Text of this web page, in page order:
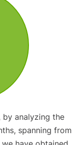
by analyzing the
spanning from